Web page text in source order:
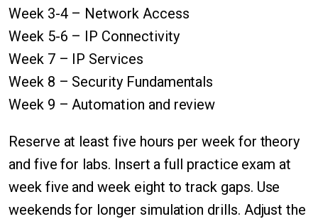
Week 3-4 – Network Access
Week 5-6 – IP Connectivity
Week 7 – IP Services
Week 8 – Security Fundamentals
Week 9 – Automation and review
Reserve at least five hours per week for theory
and five for labs. Insert a full practice exam at
week five and week eight to track gaps. Use
weekends for longer simulation drills. Adjust the